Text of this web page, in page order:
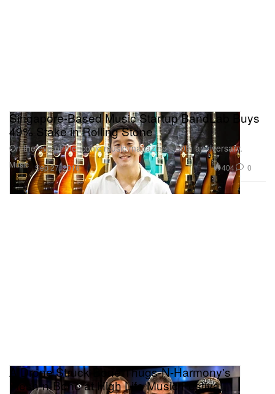
Music
Singapore-Based Music Startup BandLab Buys
49% Stake in Rolling Stone
On the eve of the iconic music magazine’s 50th anniversary.
Sep 27, 2016 404 0
A Drone Struck Bone Thugs-N-Harmony's
Flesh-n-Bone at High Life Music Festival